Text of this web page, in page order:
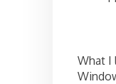
What I